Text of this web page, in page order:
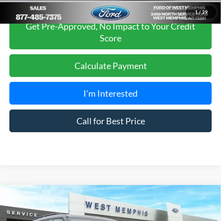
1/39
Get Pre-Approved, No Impact to Your Credit
Score
Calculate Payment
I'm Interested
Call for Best Price
Ford Explorer Active
Special Offer
Price Drop
$41,980
SALES PRICE
Compare Vehicle